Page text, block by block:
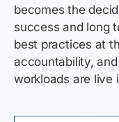
becomes the
success and long
best practices at
accountability,
workloads are live